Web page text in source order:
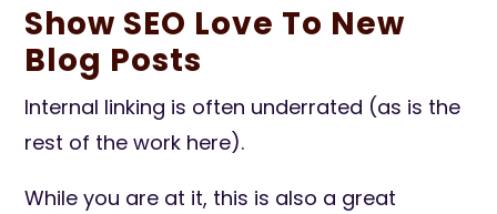
Show SEO Love To New
Blog Posts
Internal linking is often underrated (as is the
rest of the work here).
While you are at it, this is also a great